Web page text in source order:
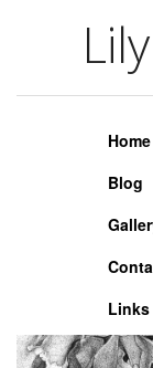
Lily
Home
Blog
Links